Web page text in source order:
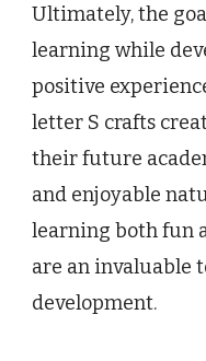
Ultimately, the
learning while
positive
letter S crafts
their future
and enjoyable
learning both fun
are an invaluable
development.